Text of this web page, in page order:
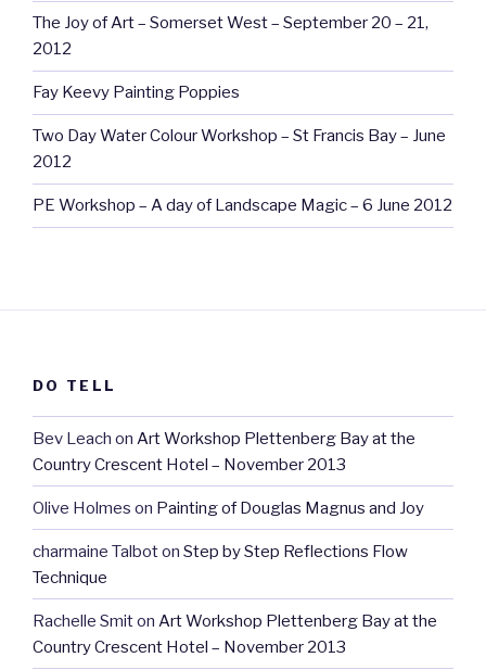
The Joy of Art – Somerset West – September 20 – 21,
2012
Fay Keevy Painting Poppies
Two Day Water Colour Workshop – St Francis Bay – June
2012
PE Workshop – A day of Landscape Magic – 6 June 2012
DO TELL
Bev Leach on Art Workshop Plettenberg Bay at the
Country Crescent Hotel – November 2013
Olive Holmes on Painting of Douglas Magnus and Joy
charmaine Talboton Step by Step Reflections Flow
Technique
Rachelle Smiton Art Workshop Plettenberg Bay at the
Country Crescent Hotel – November 2013